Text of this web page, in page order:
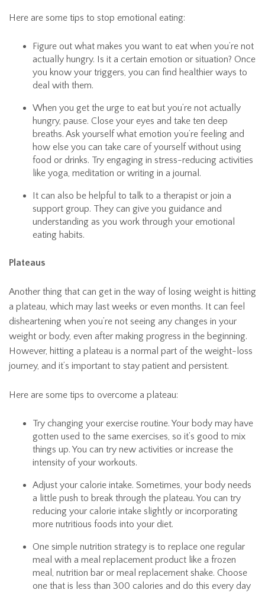
Here are some tips to stop emotional eating:
Figure out what makes you want to eat when you’re not
actually hungry. Is it a certain emotion or situation? Once
you know your triggers, you can find healthier ways to
deal with them.
When you get the urge to eat but you’re not actually
hungry, pause. Close your eyes and take ten deep
breaths. Ask yourself what emotion you’re feeling and
how else you can take care of yourself without using
food or drinks. Try engaging in stress-reducing activities
like yoga, meditation or writing in a journal.
It can also be helpful to talk to a therapist or join a
support group. They can give you guidance and
understanding as you work through your emotional
eating habits.
Plateaus
Another thing that can get in the way of losing weight is hitting
a plateau, which may last weeks or even months. It can feel
disheartening when you’re not seeing any changes in your
weight or body, even after making progress in the beginning.
However, hitting a plateau is a normal part of the weight-loss
journey, and it’s important to stay patient and persistent.
Here are some tips to overcome a plateau:
Try changing your exercise routine. Your body may have
gotten used to the same exercises, so it’s good to mix
things up. You can try new activities or increase the
intensity of your workouts.
Adjust your calorie intake. Sometimes, your body needs
a little push to break through the plateau. You can try
reducing your calorie intake slightly or incorporating
more nutritious foods into your diet.
One simple nutrition strategy is to replace one regular
meal with a meal replacement product like a frozen
meal, nutrition bar or meal replacement shake. Choose
one that is less than 300 calories and do this every day